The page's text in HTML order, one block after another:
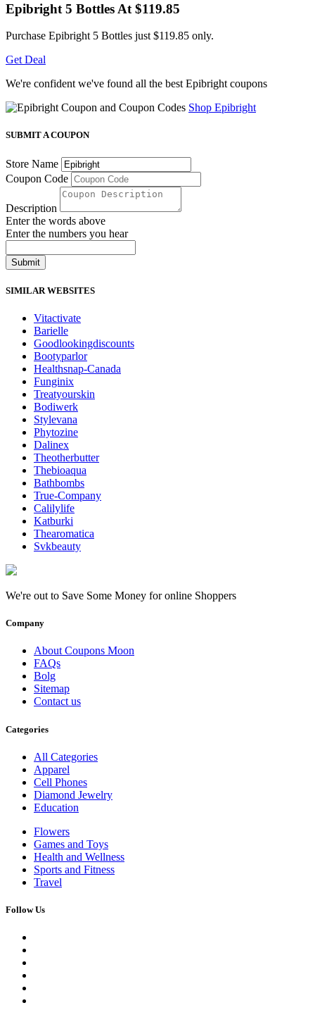
Epibright 5 Bottles At $119.85
Purchase Epibright 5 Bottles just $119.85 only.
Get Deal
We're confident we've found all the best Epibright coupons
Shop Epibright
SUBMIT A COUPON
Store Name
Coupon Code
Description
Enter the words above
Enter the numbers you hear
Submit
SIMILAR WEBSITES
Vitactivate
Barielle
Goodlookingdiscounts
Bootyparlor
Healthsnap-Canada
Funginix
Treatyourskin
Bodiwerk
Stylevana
Phytozine
Dalinex
Theotherbutter
Thebioaqua
Bathbombs
True-Company
Calilylife
Katburki
Thearomatica
Svkbeauty
We're out to Save Some Money for online Shoppers
Company
About Coupons Moon
FAQs
Bolg
Sitemap
Contact us
Categories
All Categories
Apparel
Cell Phones
Diamond Jewelry
Education
Flowers
Games and Toys
Health and Wellness
Sports and Fitness
Travel
Follow Us